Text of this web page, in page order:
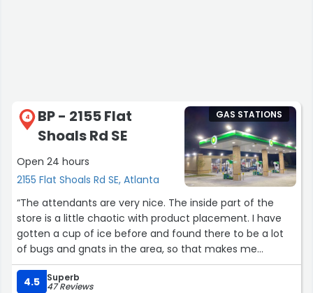
4
BP - 2155 Flat
Shoals Rd SE
Open 24 hours
2155 Flat Shoals Rd SE, Atlanta
GAS STATIONS
“The attendants are very nice. The inside part of the
store is a little chaotic with product placement. I have
gotten a cup of ice before and found there to be a lot
of bugs and gnats in the area, so that makes me
question whether or not the ice is actually clean. I have
started thinking twice about life choices after that.”
4.5 Superb
47 Reviews